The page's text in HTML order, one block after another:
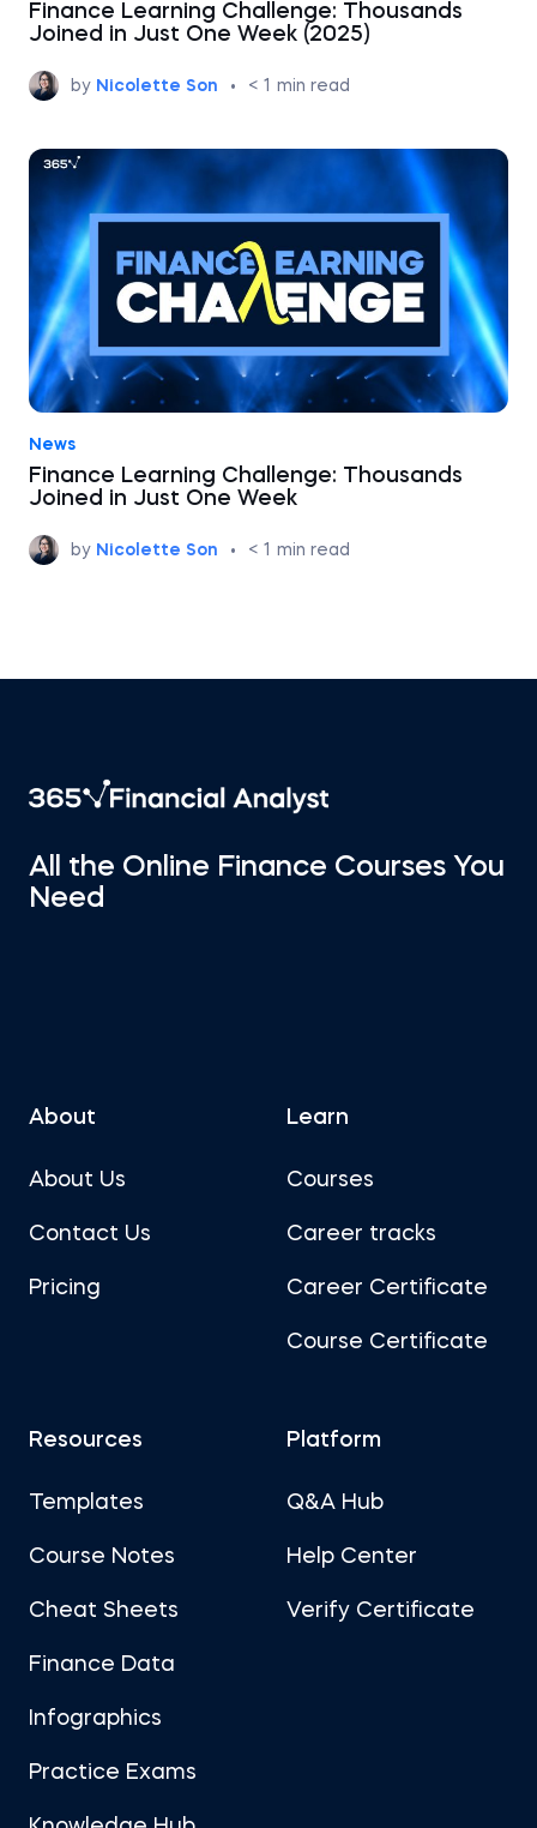
Finance Learning Challenge: Thousands
Joined in Just One Week (2025)
by Nicolette Son • < 1 min read
News
Finance Learning Challenge: Thousands
Joined in Just One Week
by Nicolette Son • < 1 min read
All the Online Finance Courses You
Need
About
About Us
Contact Us
Pricing
Learn
Courses
Career tracks
Career Certificate
Course Certificate
Resources
Templates
Course Notes
Cheat Sheets
Finance Data
Infographics
Practice Exams
Platform
Q&A Hub
Help Center
Verify Certificate